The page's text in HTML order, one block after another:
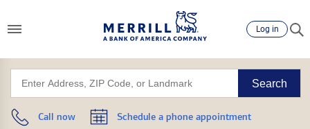
Log in
Search
Call now Schedule a phone appointment